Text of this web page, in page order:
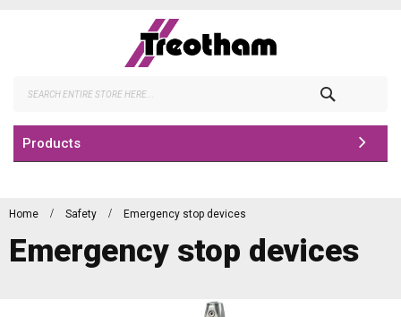
Products
Home Safety Emergency stop devices
Emergency stop devices